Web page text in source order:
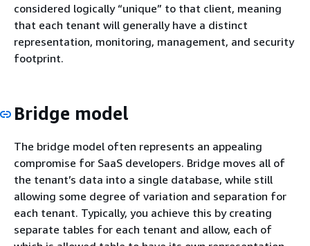
considered logically “unique” to that client, meaning
that each tenant will generally have a distinct
representation, monitoring, management, and security
footprint.
Bridge model
The bridge model often represents an appealing
compromise for SaaS developers. Bridge moves all of
the tenant’s data into a single database, while still
allowing some degree of variation and separation for
each tenant. Typically, you achieve this by creating
separate tables for each tenant and allow, each of